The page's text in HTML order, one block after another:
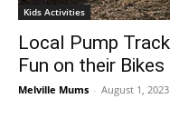
Kids Activities
Local Pump
Fun on their Bikes
Melville Mums - August 1, 2023